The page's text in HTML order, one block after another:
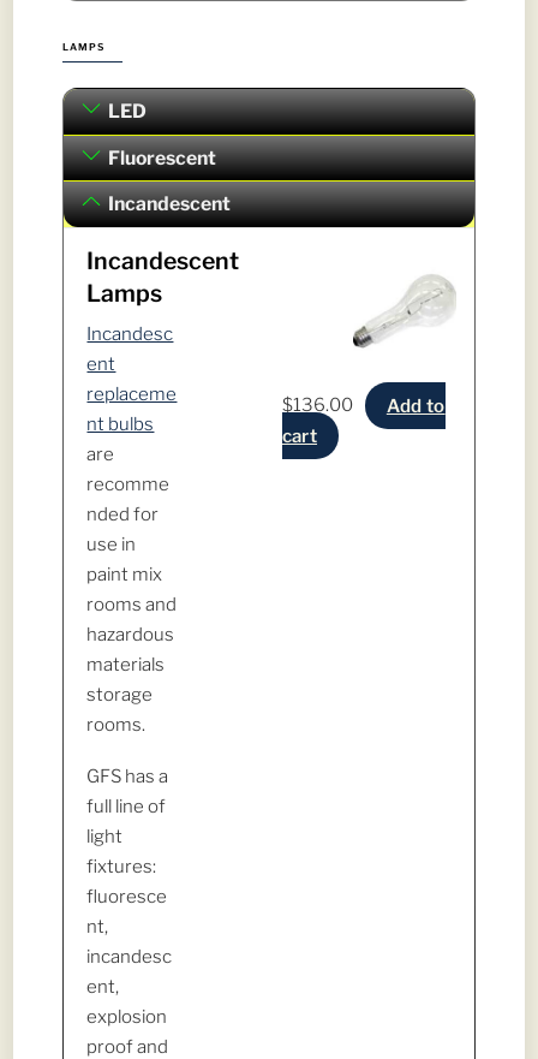
LAMPS
LED
Fluorescent
Incandescent
Incandescent
Lamps
Incandesc
ent
replaceme
nt bulbs
are
recomme
nded for
use in
paint mix
rooms and
hazardous
materials
storage
rooms.
GFS has a
full line of
light
fixtures:
fluoresce
nt,
incandesc
ent,
explosion
proof and
$136.00
Add to
cart